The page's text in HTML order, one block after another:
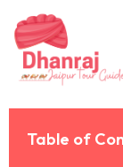
content
Table of